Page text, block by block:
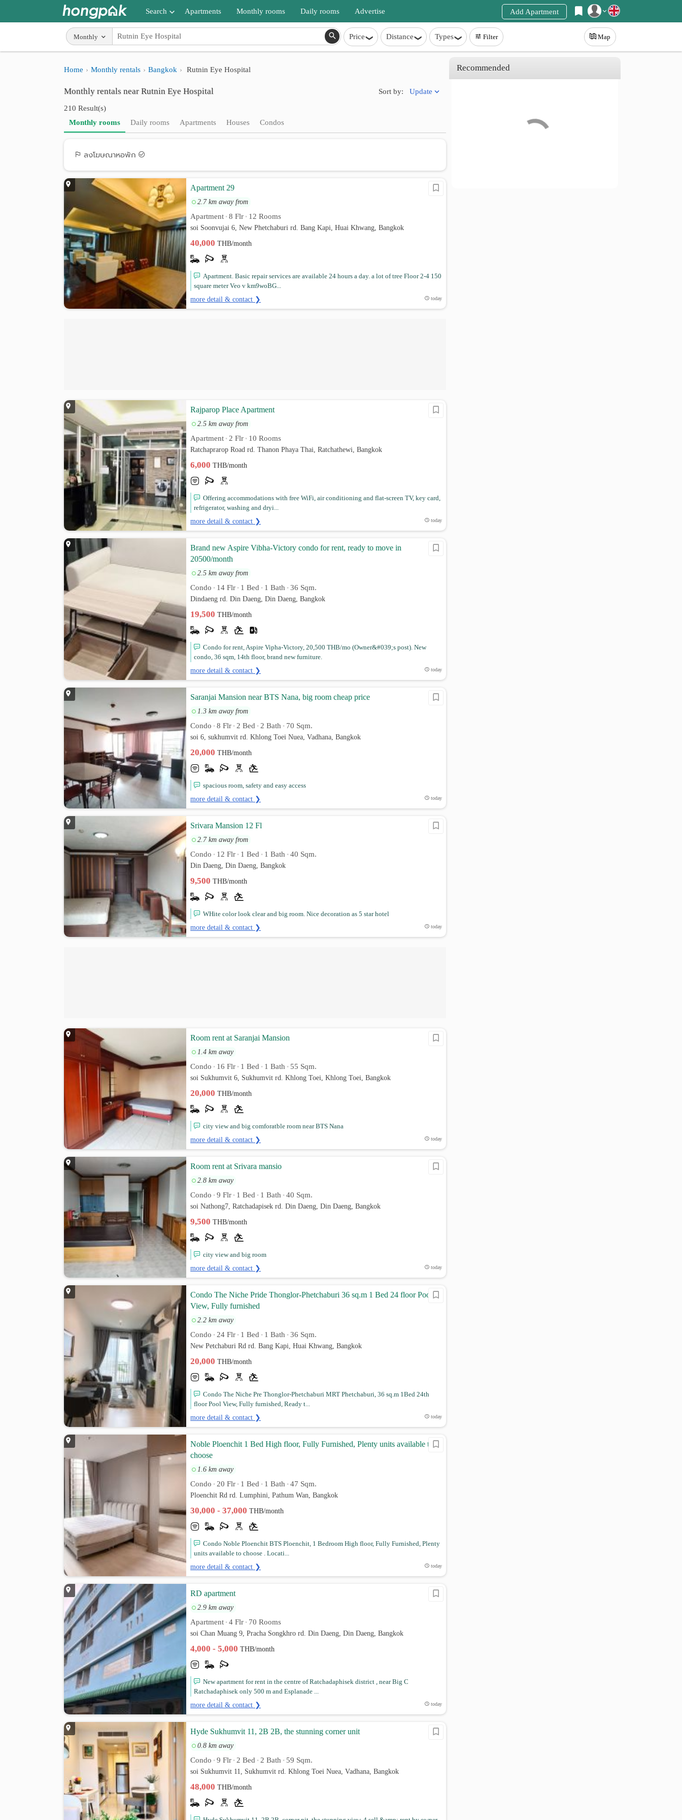
Login
Search
Apartments near me
Search by BTS/MRT
Search by province
Search by University
Apartments Monthly rooms Daily rooms Advertise Add Apartment
Monthly Price Distance Types Filter Map
Home Monthly rentals Bangkok Rutnin Eye Hospital
Monthly rentals near Rutnin Eye Hospital
210 Result(s)
Sort by: Update
Monthly rooms Daily rooms Apartments Houses Condos
ลงโฆษณาหอพัก
Apartment 29
2.7 km away from
Apartment • 8 Flr • 12 Rooms
soi Soonvujai 6, New Phetchaburi rd. Bang Kapi, Huai Khwang, Bangkok
40,000THB/month
Apartment. Basic repair services are available 24 hours a day. a lot of tree Floor 2-4 150
square meter Veo v km9woBG...
more detail & contact ❯ today
Rajparop Place Apartment
2.5 km away from
Apartment • 2 Flr • 10 Rooms
Ratchaprarop Road rd. Thanon Phaya Thai, Ratchathewi, Bangkok
6,000THB/month
Offering accommodations with free WiFi, air conditioning and flat-screen TV, key card,
refrigerator, washing and dryi...
more detail & contact ❯ today
Brand new Aspire Vibha-Victory condo for rent, ready to move in
20500/month
2.5 km away from
Condo • 14 Flr • 1 Bed • 1 Bath • 36 Sqm.
Dindaeng rd. Din Daeng, Din Daeng, Bangkok
19,500THB/month
Condo for rent, Aspire Vipha-Victory, 20,500 THB/mo (Owner&#039;s post). New
condo, 36 sqm, 14th floor, brand new furniture.
more detail & contact ❯ today
Saranjai Mansion near BTS Nana, big room cheap price
1.3 km away from
Condo • 8 Flr • 2 Bed • 2 Bath • 70 Sqm.
soi 6, sukhumvit rd. Khlong Toei Nuea, Vadhana, Bangkok
20,000THB/month
spacious room, safety and easy access
more detail & contact ❯ today
Srivara Mansion 12 Fl
2.7 km away from
Condo • 12 Flr • 1 Bed • 1 Bath • 40 Sqm.
Din Daeng, Din Daeng, Bangkok
9,500THB/month
WHite color look clear and big room. Nice decoration as 5 star hotel
more detail & contact ❯ today
Room rent at Saranjai Mansion
1.4 km away
Condo • 16 Flr • 1 Bed • 1 Bath • 55 Sqm.
soi Sukhumvit 6, Sukhumvit rd. Khlong Toei, Khlong Toei, Bangkok
20,000THB/month
city view and big comforatble room near BTS Nana
more detail & contact ❯ today
Room rent at Srivara mansio
2.8 km away
Condo • 9 Flr • 1 Bed • 1 Bath • 40 Sqm.
soi Nathong7, Ratchadapisek rd. Din Daeng, Din Daeng, Bangkok
9,500THB/month
city view and big room
more detail & contact ❯ today
Condo The Niche Pride Thonglor-Phetchaburi 36 sq.m 1 Bed 24 floor Pool
View, Fully furnished
2.2 km away
Condo • 24 Flr • 1 Bed • 1 Bath • 36 Sqm.
New Petchaburi Rd rd. Bang Kapi, Huai Khwang, Bangkok
20,000THB/month
Condo The Niche Pre Thonglor-Phetchaburi MRT Phetchaburi, 36 sq.m 1Bed 24th
floor Pool View, Fully furnished, Ready t...
more detail & contact ❯ today
Noble Ploenchit 1 Bed High floor, Fully Furnished, Plenty units available to
choose
1.6 km away
Condo • 20 Flr • 1 Bed • 1 Bath • 47 Sqm.
Ploenchit Rd rd. Lumphini, Pathum Wan, Bangkok
30,000 - 37,000THB/month
Condo Noble Ploenchit BTS Ploenchit, 1 Bedroom High floor, Fully Furnished, Plenty
units available to choose . Locati...
more detail & contact ❯ today
RD apartment
2.9 km away
Apartment • 4 Flr • 70 Rooms
soi Chan Muang 9, Pracha Songkhro rd. Din Daeng, Din Daeng, Bangkok
4,000 - 5,000THB/month
New apartment for rent in the centre of Ratchadaphisek district , near Big C
Ratchadaphisek only 500 m and Esplanade ...
more detail & contact ❯ today
Hyde Sukhumvit 11, 2B 2B, the stunning corner unit
0.8 km away
Condo • 9 Flr • 2 Bed • 2 Bath • 59 Sqm.
soi Sukhumvit 11, Sukhumvit rd. Khlong Toei Nuea, Vadhana, Bangkok
48,000THB/month
Recommended